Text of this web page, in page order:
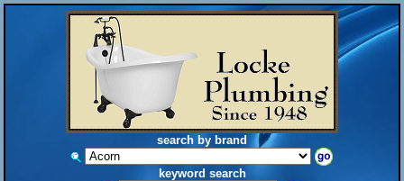
search by brand
keyword search